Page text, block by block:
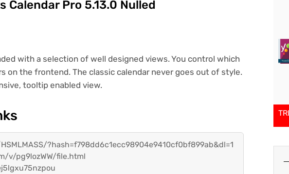
Calendar Pro 5.13.0 Nulled
with a selection of well designed views. You control which
on the frontend. The classic calendar never goes out of style.
tooltip enabled view.
?hash=f798dd6c1ecc98904e9410cf0bf899ab&dl=1
v/pg9lozWW/file.html